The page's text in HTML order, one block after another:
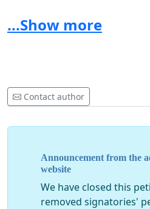
specialist shows of all Genres
Country Music
Norfolk is known for it's love
Local Radio has a duty to
Write A Letter If You Prefer
If you'd prefer to write a letter
...Show more
Contact author
Announcement from the
website
We have closed this
removed signatories'